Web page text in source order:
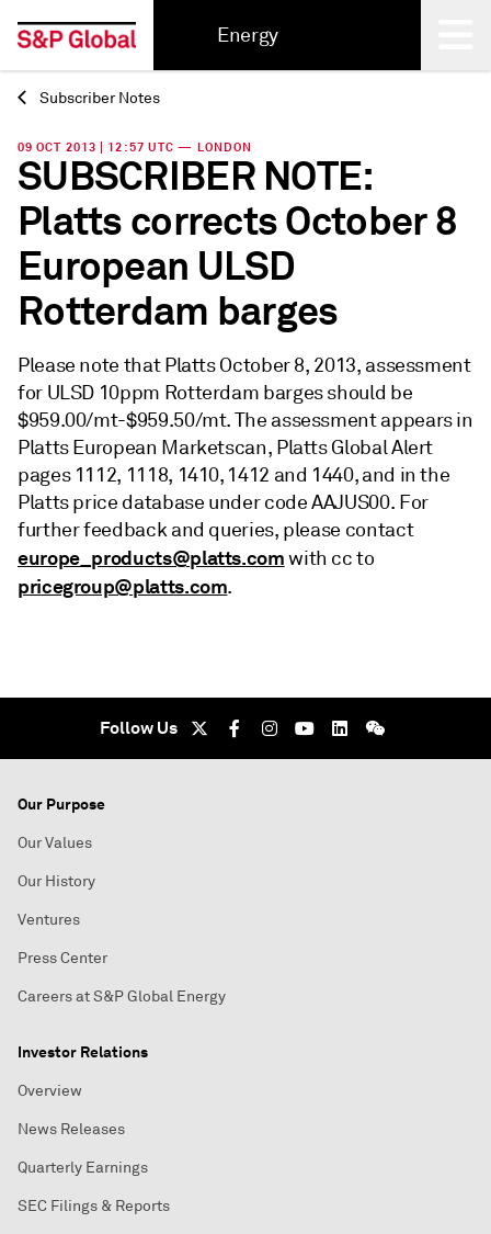
Energy
Back
Subscriber Notes
09 OCT 2013 | 12:57 UTC — LONDON
SUBSCRIBER NOTE:
Platts corrects October 8
European ULSD
Rotterdam barges
Please note that Platts October 8, 2013, assessment
for ULSD 10ppm Rotterdam barges should be
$959.00/mt-$959.50/mt. The assessment appears in
Platts European Marketscan, Platts Global Alert
pages 1112, 1118, 1410, 1412 and 1440, and in the
Platts price database under code AAJUS00. For
further feedback and queries, please contact
europe_products@platts.comwith cc to
pricegroup@platts.com.
Follow Us
Our Purpose
Our Values
Our History
Ventures
Press Center
Careers at S&P Global Energy
Investor Relations
Overview
News Releases
Quarterly Earnings
SEC Filings & Reports